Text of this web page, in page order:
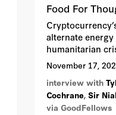
Food For
alternate
humanitarian
university
emerging deep
ethnic food as
understanding
immigration: all
November 17,
interview with
Cochrane, Sir
via GoodFellows